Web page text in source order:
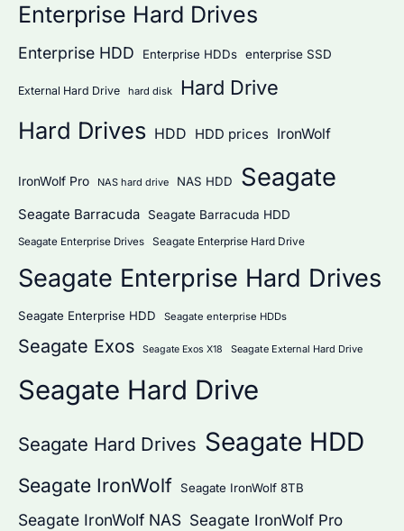
Enterprise Hard Drives
Enterprise HDD Enterprise HDDs enterprise SSD
External Hard Drive hard disk Hard Drive
Hard Drives HDD HDD prices IronWolf
IronWolf Pro NAS hard drive NAS HDD Seagate
Seagate Barracuda Seagate Barracuda HDD
Seagate Enterprise Drives Seagate Enterprise Hard Drive
Seagate Enterprise Hard Drives
Seagate Enterprise HDD Seagate enterprise HDDs
Seagate Exos Seagate Exos X18 Seagate External Hard Drive
Seagate Hard Drive
Seagate Hard Drives Seagate HDD
Seagate IronWolf Seagate IronWolf 8TB
Seagate IronWolf NAS Seagate IronWolf Pro